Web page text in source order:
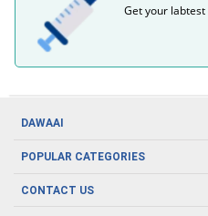
Get your
DAWAAI
Careers
Covid19
POPULAR CATEGORIES
Oral Care
CONTACT US